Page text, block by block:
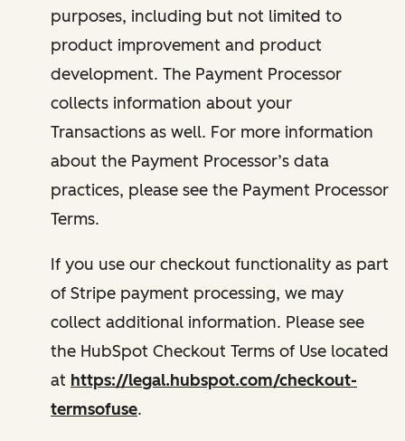
purposes, including but not limited to
product improvement and product
development. The Payment Processor
collects information about your
Transactions as well. For more information
about the Payment Processor’s data
practices, please see the Payment Processor
Terms.
If you use our checkout functionality as part
of Stripe payment processing, we may
collect additional information. Please see
the HubSpot Checkout Terms of Use located
at https://legal.hubspot.com/checkout-
termsofuse.